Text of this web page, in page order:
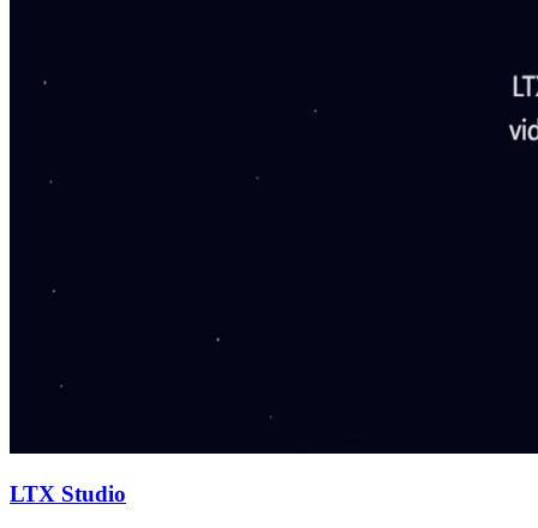
LTX Studio